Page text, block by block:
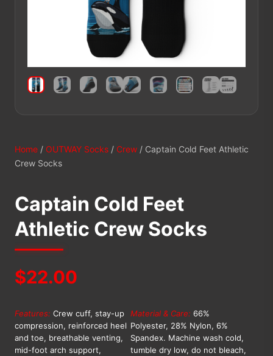
Home / OUTWAY Socks / Crew / Captain Cold Feet Athletic
Crew Socks
Captain Cold Feet
Athletic Crew Socks
$22.00
Features: Crew cuff, stay-up
compression, reinforced heel
and toe, breathable venting,
mid-foot arch support,
Material & Care: 66%
Polyester, 28% Nylon, 6%
Spandex. Machine wash cold,
tumble dry low, do not bleach,